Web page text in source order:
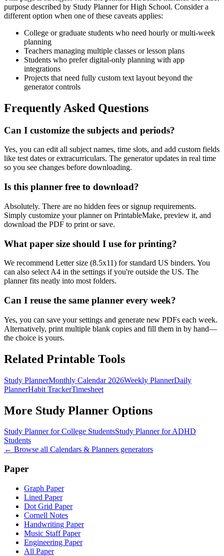
purpose described by Study Planner for High School. Consider a
different option when one of these caveats applies:
College or graduate students who need hourly or multi-week
planning
Teachers managing multiple classes or lesson plans
Students who prefer digital-only planning with app
integrations
Projects that need fully custom text layout beyond the
generator controls
Frequently Asked Questions
Can I customize the subjects and periods?
Yes, you can edit all subject names, time slots, and add custom fields
like test dates or extracurriculars. The generator updates in real time
so you see changes before downloading.
Is this planner free to download?
Absolutely. There are no hidden fees or signup requirements.
Simply customize your planner on PrintableMake, preview it, and
download the PDF to print or save.
What paper size should I use for printing?
We recommend Letter size (8.5x11) for standard US binders. You
can also select A4 in the settings if you're outside the US. The
planner fits neatly into most folders.
Can I reuse the same planner every week?
Yes, you can save your settings and generate new PDFs each week.
Alternatively, print multiple blank copies and fill them in by hand—
the choice is yours.
Related Printable Tools
Study PlannerMonthly Calendar 2026Weekly PlannerDaily
PlannerHabit TrackerTimesheet
More Study Planner Options
Study Planner for College StudentsStudy Planner for ADHD
Students
← Browse all Calendars & Planners generators
Paper
Graph Paper
Lined Paper
Dot Grid Paper
Cornell Notes
Handwriting Paper
Music Staff Paper
Engineering Paper
All Paper